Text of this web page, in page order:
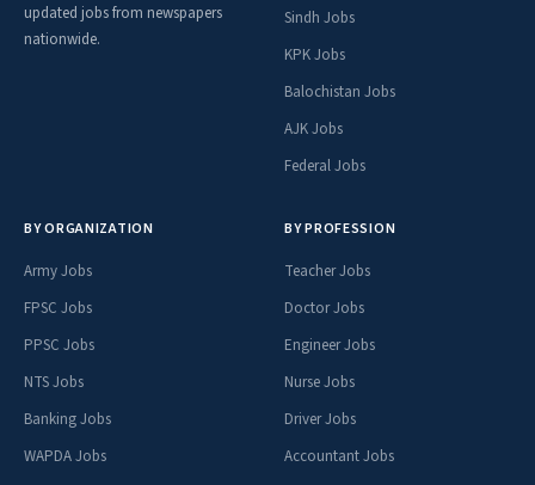
updated jobs from newspapers
nationwide.
Sindh Jobs
KPK Jobs
Balochistan Jobs
AJK Jobs
Federal Jobs
BY ORGANIZATION
Army Jobs
FPSC Jobs
PPSC Jobs
NTS Jobs
Banking Jobs
WAPDA Jobs
BY PROFESSION
Teacher Jobs
Doctor Jobs
Engineer Jobs
Nurse Jobs
Driver Jobs
Accountant Jobs